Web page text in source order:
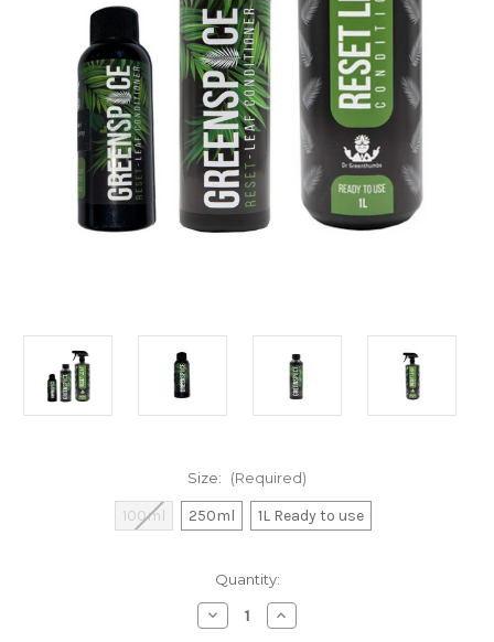
Size: (Required)
100ml 250ml 1L Ready to use
Quantity:
Decrease
Quantity
Increase
Quantity